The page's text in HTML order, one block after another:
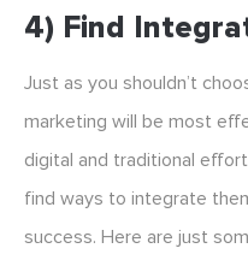
4) Find
Just as you shouldn’t
marketing will be most
digital and traditional
find ways to integrate
success. Here are just